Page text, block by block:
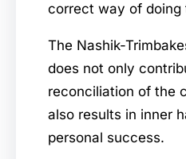
correct way of doing
The Nashik-
does not only
reconciliation of the
also results in inner
personal success.